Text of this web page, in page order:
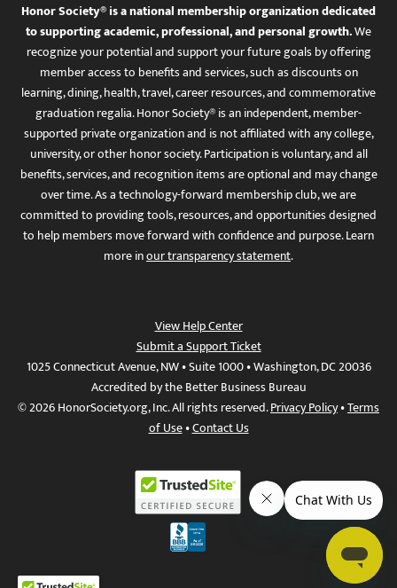
Honor Society® is a national membership organization dedicated
to supporting academic, professional, and personal growth.We
recognize your potential and support your future goals by offering
member access to benefits and services, such as discounts on
learning, dining, health, travel, career resources, and commemorative
graduation regalia. Honor Society® is an independent, member-
supported private organization and is not affiliated with any college,
university, or other honor society. Participation is voluntary, and all
benefits, services, and recognition items are optional and may change
over time. As a technology-forward membership club, we are
committed to providing tools, resources, and opportunities designed
to help members move forward with confidence and purpose. Learn
more inour transparency statement.
View Help Center
Submit a Support Ticket
1025 Connecticut Avenue, NW • Suite 1000 • Washington, DC 20036
Accredited by the Better Business Bureau
© 2026 HonorSociety.org, Inc. All rights reserved.Privacy Policy•Terms
of Use•Contact Us